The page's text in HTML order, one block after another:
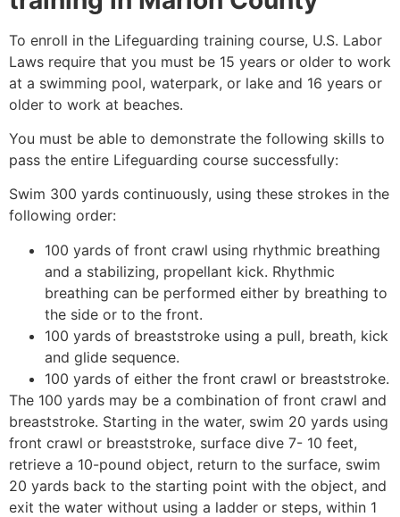
To enroll in the Lifeguarding training course, U.S. Labor
Laws require that you must be 15 years or older to work
at a swimming pool, waterpark, or lake and 16 years or
older to work at beaches.
You must be able to demonstrate the following skills to
pass the entire Lifeguarding course successfully:
Swim 300 yards continuously, using these strokes in the
following order:
100 yards of front crawl using rhythmic breathing
and a stabilizing, propellant kick. Rhythmic
breathing can be performed either by breathing to
the side or to the front.
100 yards of breaststroke using a pull, breath, kick
and glide sequence.
100 yards of either the front crawl or breaststroke.
The 100 yards may be a combination of front crawl and
breaststroke. Starting in the water, swim 20 yards using
front crawl or breaststroke, surface dive 7- 10 feet,
retrieve a 10-pound object, return to the surface, swim
20 yards back to the starting point with the object, and
exit the water without using a ladder or steps, within 1